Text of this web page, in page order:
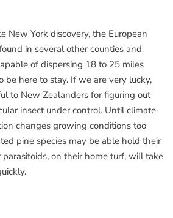
New York discovery, the European
in several other counties and
of dispersing 18 to 25 miles
be here to stay. If we are very lucky,
to New Zealanders for figuring out
insect under control. Until climate
changes growing conditions too
pine species may be able hold their
on their home turf, will take